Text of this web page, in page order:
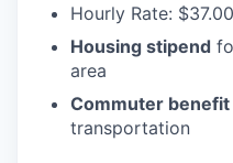
Hourly Rate: $37.00
Housing stipend
area
Commuter benefit
transportation